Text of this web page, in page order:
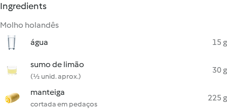
Ingredients
Molho holandês
água
15 g
sumo de limão
(½ unid. aprox.)
30 g
manteiga
cortada em pedaços
225 g